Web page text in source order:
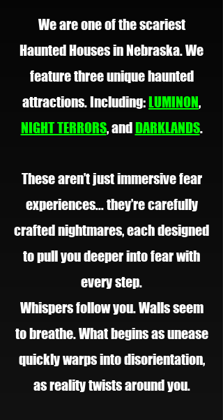
We are one of the scariest
Haunted Houses in Nebraska. We
feature three unique haunted
attractions. Including:LUMINON,
NIGHT TERRORS, andDARKLANDS.
These aren’t just immersive fear
experiences... they’re carefully
crafted nightmares, each designed
to pull you deeper into fear with
every step.
Whispers follow you. Walls seem
to breathe. What begins as unease
quickly warps into disorientation,
as reality twists around you.